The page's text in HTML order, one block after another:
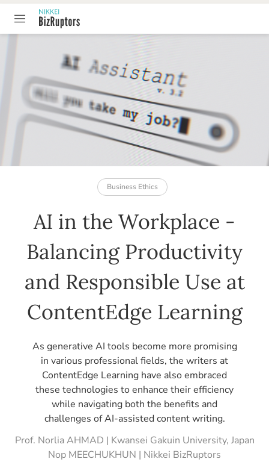
Business Ethics
AI in the Workplace -
Balancing Productivity
and Responsible Use at
ContentEdge Learning
As generative AI tools become more promising
in various professional fields, the writers at
ContentEdge Learning have also embraced
these technologies to enhance their efficiency
while navigating both the benefits and
challenges of AI-assisted content writing.
Prof. Norlia AHMAD | Kwansei Gakuin University, Japan
Nop MEECHUKHUN | Nikkei BizRuptors
TABLE OF CONTENT